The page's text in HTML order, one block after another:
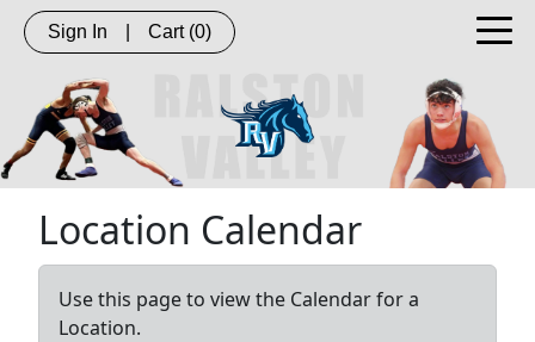
Sign In Cart (0)
Location Calendar
Use this page to view the Calendar for a
Location.